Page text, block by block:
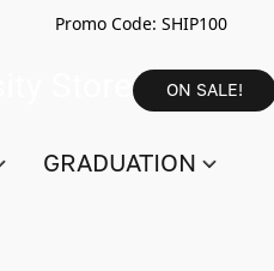
Promo Code: SHIP100
ON SALE!
GRADUATION